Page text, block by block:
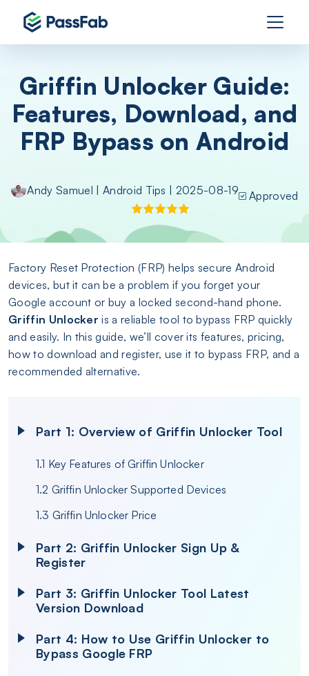
Griffin Unlocker Guide:
Features, Download, and
FRP Bypass on Android
Andy Samuel Android Tips | 2025-08-19 Approved
Factory Reset Protection (FRP) helps secure Android
devices, but it can be a problem if you forget your
Google account or buy a locked second-hand phone.
Griffin Unlocker is a reliable tool to bypass FRP quickly
and easily. In this guide, we’ll cover its features, pricing,
how to download and register, use it to bypass FRP, and a
recommended alternative.
Part 1: Overview of Griffin Unlocker Tool
1.1 Key Features of Griffin Unlocker
1.2 Griffin Unlocker Supported Devices
1.3 Griffin Unlocker Price
Part 2: Griffin Unlocker Sign Up &
Register
Part 3: Griffin Unlocker Tool Latest
Version Download
Part 4: How to Use Griffin Unlocker to
Bypass Google FRP